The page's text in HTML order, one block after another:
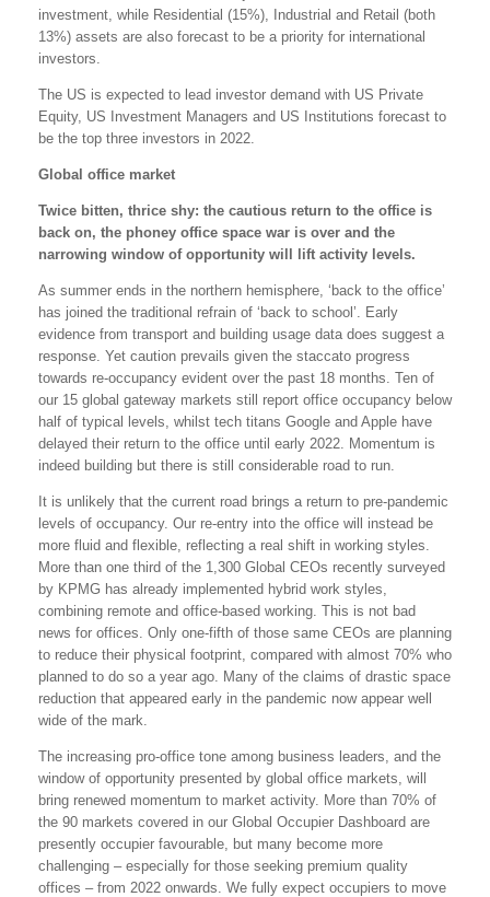
investment, while Residential (15%), Industrial and Retail (both
13%) assets are also forecast to be a priority for international
investors.
The US is expected to lead investor demand with US Private
Equity, US Investment Managers and US Institutions forecast to
be the top three investors in 2022.
Global office market
Twice bitten, thrice shy: the cautious return to the office is
back on, the phoney office space war is over and the
narrowing window of opportunity will lift activity levels.
As summer ends in the northern hemisphere, ‘back to the office’
has joined the traditional refrain of ‘back to school’. Early
evidence from transport and building usage data does suggest a
response. Yet caution prevails given the staccato progress
towards re-occupancy evident over the past 18 months. Ten of
our 15 global gateway markets still report office occupancy below
half of typical levels, whilst tech titans Google and Apple have
delayed their return to the office until early 2022. Momentum is
indeed building but there is still considerable road to run.
It is unlikely that the current road brings a return to pre-pandemic
levels of occupancy. Our re-entry into the office will instead be
more fluid and flexible, reflecting a real shift in working styles.
More than one third of the 1,300 Global CEOs recently surveyed
by KPMG has already implemented hybrid work styles,
combining remote and office-based working. This is not bad
news for offices. Only one-fifth of those same CEOs are planning
to reduce their physical footprint, compared with almost 70% who
planned to do so a year ago. Many of the claims of drastic space
reduction that appeared early in the pandemic now appear well
wide of the mark.
The increasing pro-office tone among business leaders, and the
window of opportunity presented by global office markets, will
bring renewed momentum to market activity. More than 70% of
the 90 markets covered in our Global Occupier Dashboard are
presently occupier favourable, but many become more
challenging – especially for those seeking premium quality
offices – from 2022 onwards. We fully expect occupiers to move